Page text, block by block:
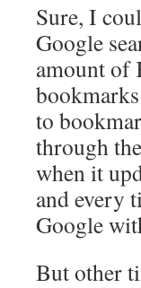
Sure, I
Google
amount of
to
through
when it
and every
Google
But other